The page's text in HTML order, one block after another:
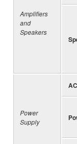
Amplifiers
and
Speakers
Power
Supply